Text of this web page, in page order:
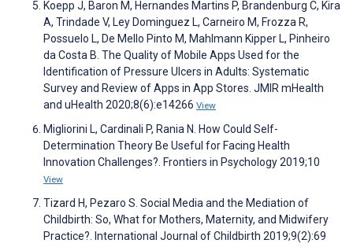
Koepp J, Baron M, Hernandes Martins P, Brandenburg C, Kira
A, Trindade V, Ley Dominguez L, Carneiro M, Frozza R,
Possuelo L, De Mello Pinto M, Mahlmann Kipper L, Pinheiro
da Costa B. The Quality of Mobile Apps Used for the
Identification of Pressure Ulcers in Adults: Systematic
Survey and Review of Apps in App Stores. JMIR mHealth
and uHealth 2020;8(6):e14266 View
Migliorini L, Cardinali P, Rania N. How Could Self-
Determination Theory Be Useful for Facing Health
Innovation Challenges?. Frontiers in Psychology 2019;10
View
Tizard H, Pezaro S. Social Media and the Mediation of
Childbirth: So, What for Mothers, Maternity, and Midwifery
Practice?. International Journal of Childbirth 2019;9(2):69